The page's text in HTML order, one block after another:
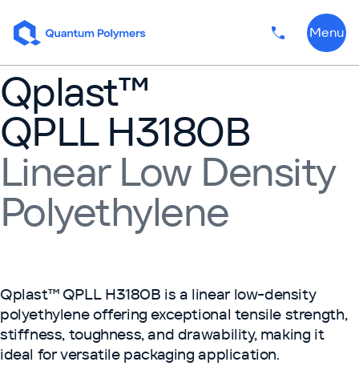
PhoneMenu
Qplast™
QPLL H3180B
Linear Low Density
Polyethylene
Qplast™ QPLL H3180B is a linear low-density
polyethylene offering exceptional tensile strength,
stiffness, toughness, and drawability, making it
ideal for versatile packaging application.